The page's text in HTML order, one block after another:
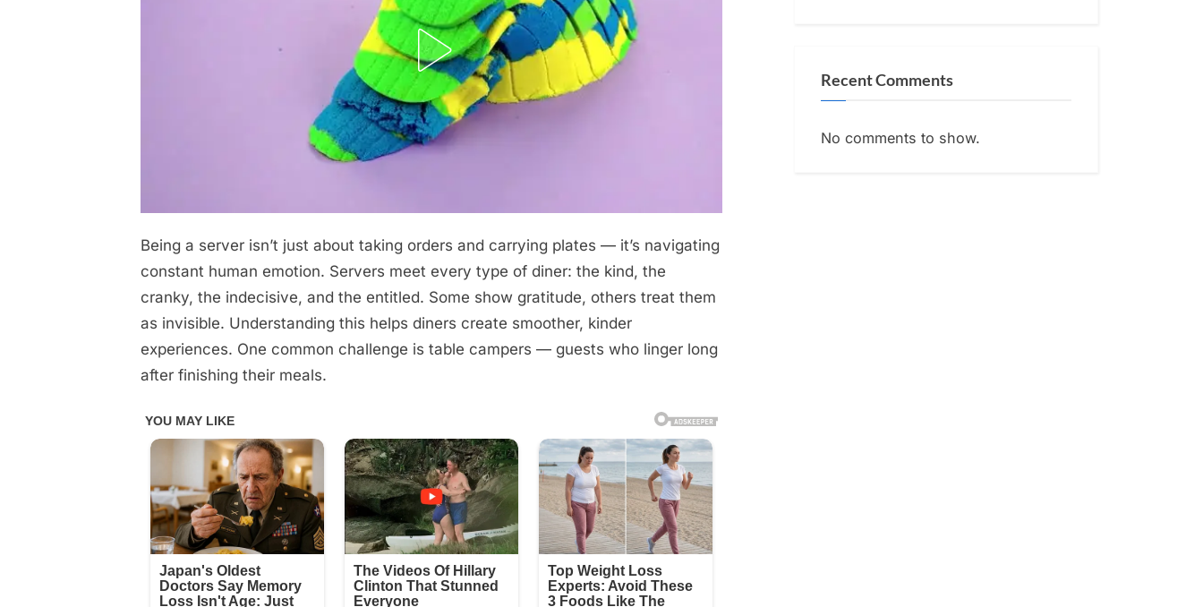
Posted
on
October
28,
2025
By
admin
No
Comments on
The
Truths
Being a server isn’t just about taking orders and carrying plates — it’s navigating
constant human emotion. Servers meet every type of diner: the kind, the
cranky, the indecisive, and the entitled. Some show gratitude, others treat them
as invisible. Understanding this helps diners create smoother, kinder
experiences. One common challenge is table campers — guests who linger long
after finishing their meals.
Recent Comments
No comments to show.